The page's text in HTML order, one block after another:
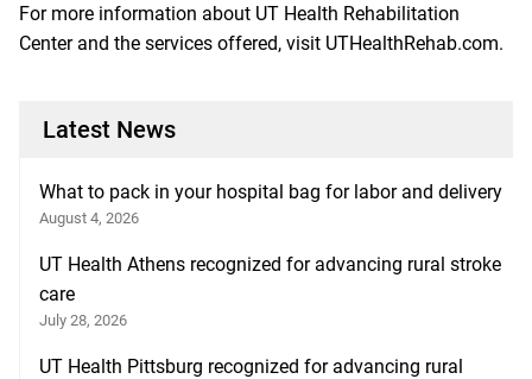
For more information about UT Health Rehabilitation
Center and the services offered, visit UTHealthRehab.com.
Latest News
What to pack in your hospital bag for labor and delivery
August 4, 2026
UT Health Athens recognized for advancing rural stroke
care
July 28, 2026
UT Health Pittsburg recognized for advancing rural